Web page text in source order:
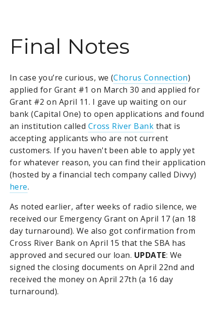
Final Notes
In case you’re curious, we (Chorus Connection)
applied for Grant #1 on March 30 and applied for
Grant #2 on April 11. I gave up waiting on our
bank (Capital One) to open applications and found
an institution called Cross River Bank that is
accepting applicants who are not current
customers. If you haven't been able to apply yet
for whatever reason, you can find their application
(hosted by a financial tech company called Divvy)
here.
As noted earlier, after weeks of radio silence, we
received our Emergency Grant on April 17 (an 18
day turnaround). We also got confirmation from
Cross River Bank on April 15 that the SBA has
approved and secured our loan. UPDATE: We
signed the closing documents on April 22nd and
received the money on April 27th (a 16 day
turnaround).